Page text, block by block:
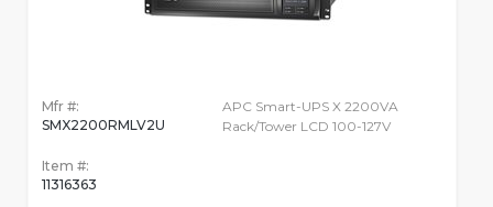
Mfr #:
SMX2200RMLV2U
Item #:
11316363
APC Smart-UPS X 2200VA
Rack/Tower LCD 100-127V